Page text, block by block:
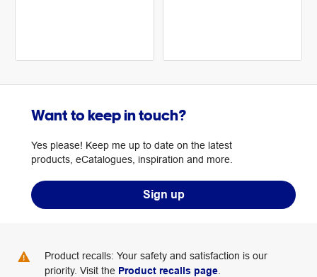
Want to keep in touch?
Yes please! Keep me up to date on the latest
products, eCatalogues, inspiration and more.
Sign up
Product recalls: Your safety and satisfaction is our
priority. Visit the Product recalls page